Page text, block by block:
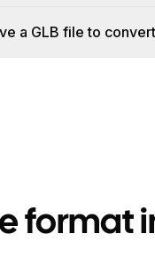
a GLB file to
format